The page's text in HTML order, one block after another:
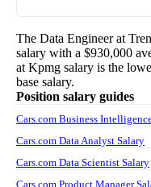
The Data Engineerat
salary with a $930,000
at Kpmg salary is the
base salary.
Position salary guides
Cars.com Business
Cars.com Data Analyst Salary
Cars.com Data Scientist Salary
Cars.com Product Manager